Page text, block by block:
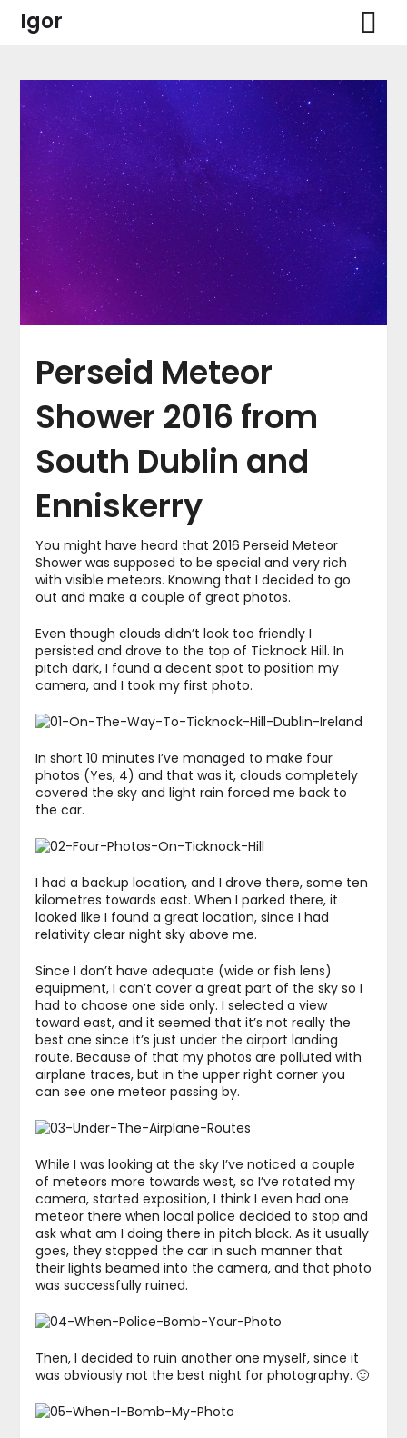
SkipIgor
Perseid Meteor
Shower 2016 from
South Dublin and
Enniskerry
You might have heard that 2016 Perseid Meteor
Shower was supposed to be special and very rich
with visible meteors. Knowing that I decided to go
out and make a couple of great photos.
Even though clouds didn’t look too friendly I
persisted and drove to the top of Ticknock Hill. In
pitch dark, I found a decent spot to position my
camera, and I took my first photo.
In short 10 minutes I’ve managed to make four
photos (Yes, 4) and that was it, clouds completely
covered the sky and light rain forced me back to
the car.
I had a backup location, and I drove there, some ten
kilometres towards east. When I parked there, it
looked like I found a great location, since I had
relativity clear night sky above me.
Since I don’t have adequate (wide or fish lens)
equipment, I can’t cover a great part of the sky so I
had to choose one side only. I selected a view
toward east, and it seemed that it’s not really the
best one since it’s just under the airport landing
route. Because of that my photos are polluted with
airplane traces, but in the upper right corner you
can see one meteor passing by.
While I was looking at the sky I’ve noticed a couple
of meteors more towards west, so I’ve rotated my
camera, started exposition, I think I even had one
meteor there when local police decided to stop and
ask what am I doing there in pitch black. As it usually
goes, they stopped the car in such manner that
their lights beamed into the camera, and that photo
was successfully ruined.
Then, I decided to ruin another one myself, since it
was obviously not the best night for photography. 🙂